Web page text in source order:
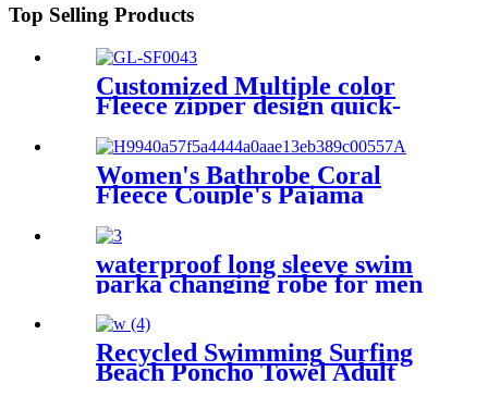
Top Selling Products
Customized Multiple color
Fleece zipper design quick-
dry Diving Beach Surfing kids
changing robe
Women's Bathrobe Coral
Fleece Couple's Pajama
Extra-long Thickened
waterproof long sleeve swim
parka changing robe for men
adult oversized coat surfing
dry jacket
Recycled Swimming Surfing
Beach Poncho Towel Adult